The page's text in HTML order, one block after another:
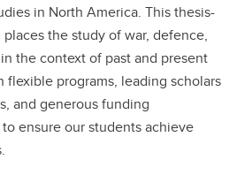
in North America. This thesis-
places the study of war, defence,
the context of past and present
flexible programs, leading scholars
and generous funding
ensure our students achieve